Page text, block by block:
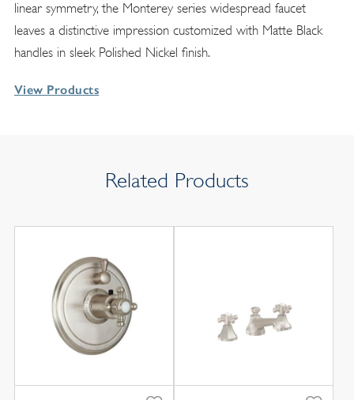
linear symmetry, the Monterey series widespread faucet
leaves a distinctive impression customized with Matte Black
handles in sleek Polished Nickel finish.
View Products
Related Products